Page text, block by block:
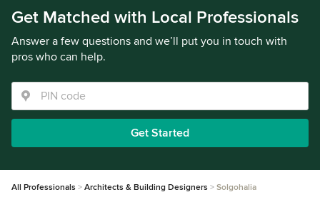
Get Matched with Local Professionals
Answer a few questions and we’ll put you in touch with
pros who can help.
Get Started
All Professionals Architects & Building Designers Solgohalia